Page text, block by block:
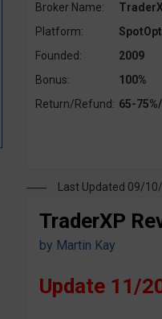
Broker Name:
Platform:
Founded:
2009
Bonus:
100%
Return/Refund: 65-
Last Updated 09/
TraderXP
by Martin Kay
Update 11/